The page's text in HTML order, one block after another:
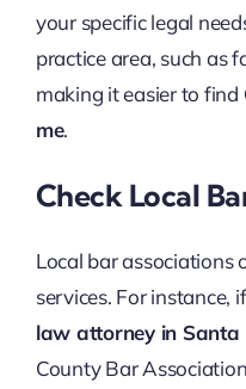
your specific legal
practice area, such as
making it easier to find
me.
Check Local
Local bar associations
services. For instance,
law attorney in Santa
County Bar